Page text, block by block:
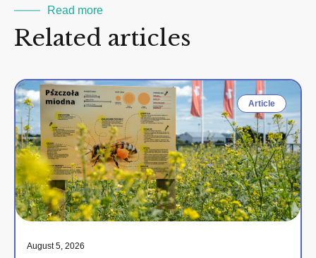
Read more
Related articles
Article
August 5, 2026